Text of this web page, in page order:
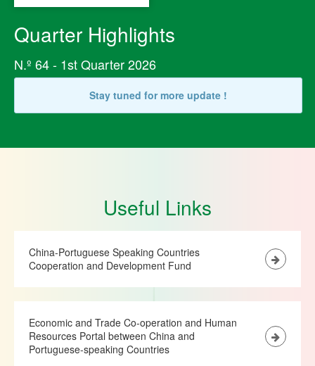
Quarter Highlights
N.º 64 - 1st Quarter 2026
Stay tuned for more update !
Useful Links
China-Portuguese Speaking Countries
Cooperation and Development Fund
Economic and Trade Co-operation and Human
Resources Portal between China and
Portuguese-speaking Countries